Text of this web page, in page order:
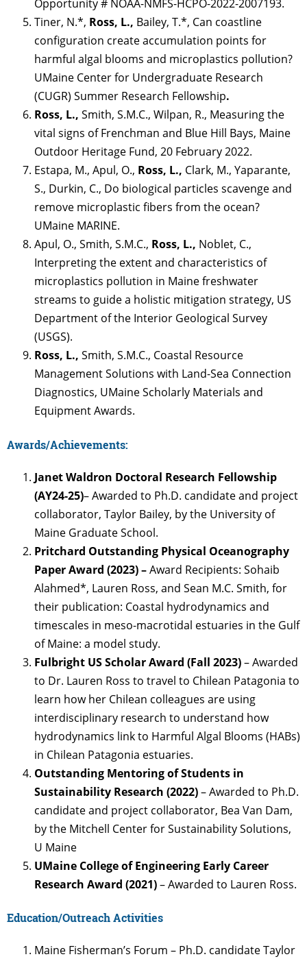
Opportunity # NOAA-NMFS-HCPO-2022-2007193.
Tiner, N.*, Ross, L., Bailey, T.*, Can coastline
configuration create accumulation points for
harmful algal blooms and microplastics pollution?
UMaine Center for Undergraduate Research
(CUGR) Summer Research Fellowship.
Ross, L., Smith, S.M.C., Wilpan, R., Measuring the
vital signs of Frenchman and Blue Hill Bays, Maine
Outdoor Heritage Fund, 20 February 2022.
Estapa, M., Apul, O., Ross, L., Clark, M., Yaparante,
S., Durkin, C., Do biological particles scavenge and
remove microplastic fibers from the ocean?
UMaine MARINE.
Apul, O., Smith, S.M.C., Ross, L., Noblet, C.,
Interpreting the extent and characteristics of
microplastics pollution in Maine freshwater
streams to guide a holistic mitigation strategy, US
Department of the Interior Geological Survey
(USGS).
Ross, L., Smith, S.M.C., Coastal Resource
Management Solutions with Land-Sea Connection
Diagnostics, UMaine Scholarly Materials and
Equipment Awards.
Awards/Achievements:
Janet Waldron Doctoral Research Fellowship
(AY24-25)– Awarded to Ph.D. candidate and project
collaborator, Taylor Bailey, by the University of
Maine Graduate School.
Pritchard Outstanding Physical Oceanography
Paper Award (2023) –Award Recipients: Sohaib
Alahmed*, Lauren Ross, and Sean M.C. Smith, for
their publication: Coastal hydrodynamics and
timescales in meso-macrotidal estuaries in the Gulf
of Maine: a model study.
Fulbright US Scholar Award (Fall 2023)– Awarded
to Dr. Lauren Ross to travel to Chilean Patagonia to
learn how her Chilean colleagues are using
interdisciplinary research to understand how
hydrodynamics link to Harmful Algal Blooms (HABs)
in Chilean Patagonia estuaries.
Outstanding Mentoring of Students in
Sustainability Research (2022)– Awarded to Ph.D.
candidate and project collaborator, Bea Van Dam,
by the Mitchell Center for Sustainability Solutions,
U Maine
UMaine College of Engineering Early Career
Research Award (2021)– Awarded to Lauren Ross.
Education/Outreach Activities
Maine Fisherman’s Forum – Ph.D. candidate Taylor